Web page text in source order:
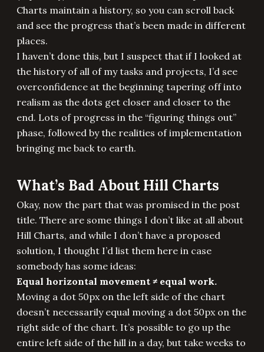
Charts maintain a history, so you can scroll back
and see the progress that’s been made in different
places.
I haven’t done this, but I suspect that if I looked at
the history of all of my tasks and projects, I’d see
overconfidence at the beginning tapering off into
realism as the dots get closer and closer to the
end. Lots of progress in the “figuring things out”
phase, followed by the realities of implementation
bringing me back to earth.
What’s Bad About Hill Charts
Okay, now the part that was promised in the post
title. There are some things I don’t like at all about
Hill Charts, and while I don’t have a proposed
solution, I thought I’d list them here in case
somebody has some ideas:
Equal horizontal movement ≠ equal work.
Moving a dot 50px on the left side of the chart
doesn’t necessarily equal moving a dot 50px on the
right side of the chart. It’s possible to go up the
entire left side of the hill in a day, but take weeks to